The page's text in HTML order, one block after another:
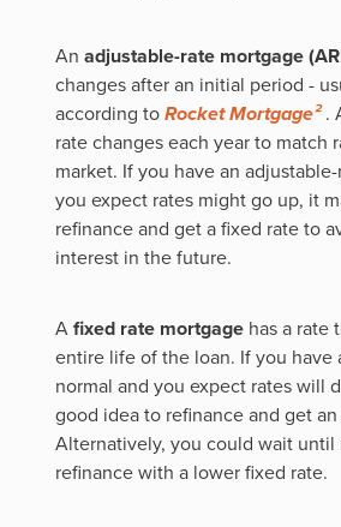
An adjustable-rate mortgage
changes after an initial period -
according toRocket Mortgage².
rate changes each year to match
market. If you have an
you expect rates might go up, it
refinance and get a fixed rate to
interest in the future.
Afixed rate mortgage has a rate
entire life of the loan. If you have
normal and you expect rates will
good idea to refinance and get
Alternatively, you could wait until
refinance with a lower fixed rate.